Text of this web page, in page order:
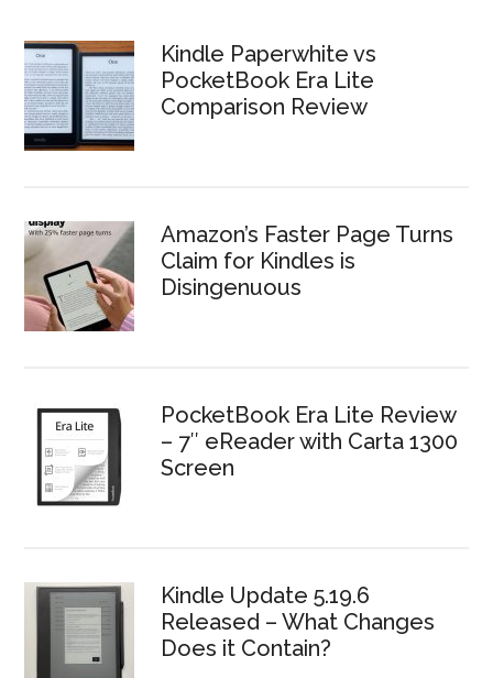
Kindle Paperwhite vs
PocketBook Era Lite
Comparison Review
Amazon’s Faster Page Turns
Claim for Kindles is
Disingenuous
PocketBook Era Lite Review
– 7″ eReader with Carta 1300
Screen
Kindle Update 5.19.6
Released – What Changes
Does it Contain?